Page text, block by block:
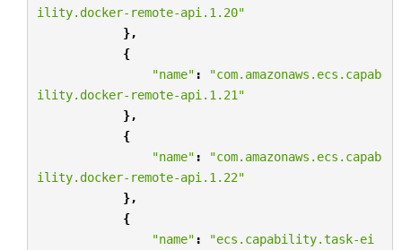
ility.docker-remote-api.1.20"
},
{
"name" :
"com.amazonaws.ecs.capab
ility.docker-remote-api.1.21"
},
{
"name" :
"com.amazonaws.ecs.capab
ility.docker-remote-api.1.22"
},
{
"name" :
"ecs.capability.task-ei